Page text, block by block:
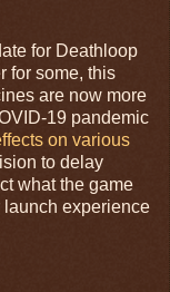
for Deathloop
for some, this
are now more
19 pandemic
on various
to delay
what the game
launch experience